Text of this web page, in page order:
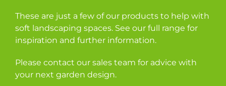
These are just a few of our products to help with
soft landscaping spaces. See our full range for
inspiration and further information.
Please contact our sales team for advice with
your next garden design.